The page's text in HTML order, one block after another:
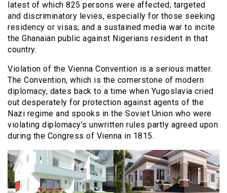
latest of which 825 persons were affected; targeted
and discriminatory levies, especially for those seeking
residency or visas; and a sustained media war to incite
the Ghanaian public against Nigerians resident in that
country.
Violation of the Vienna Convention is a serious matter.
The Convention, which is the cornerstone of modern
diplomacy, dates back to a time when Yugoslavia cried
out desperately for protection against agents of the
Nazi regime and spooks in the Soviet Union who were
violating diplomacy’s unwritten rules partly agreed upon
during the Congress of Vienna in 1815.